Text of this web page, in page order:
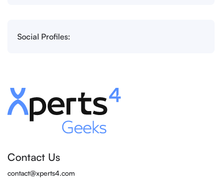
Social Profiles:
Contact Us
contact@xperts4.com